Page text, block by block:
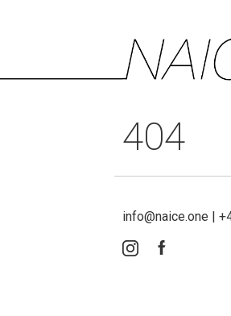
404
info@naice.one |